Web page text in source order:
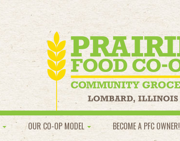
OUR CO-OP MODEL BECOME A PFC OWNER!